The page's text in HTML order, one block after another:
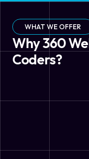
WHAT WE OFFER
Why 360
Coders?